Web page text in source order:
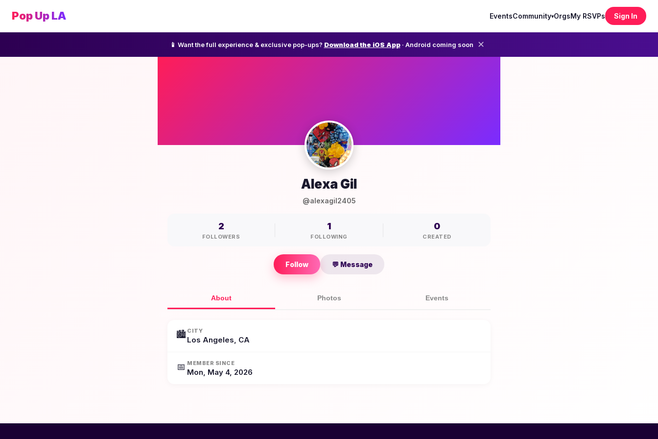
Pop Up LA EventsCommunity▾OrgsMy RSVPs Sign In
📱 Want the full experience & exclusive pop-ups? Download the iOS App· Android coming soon ✕
Alexa Gil
@alexagil2405
2
FOLLOWERS
1
FOLLOWING
0
CREATED
Follow 💬 Message
About Photos Events
🏙️ CITY
Los Angeles, CA
📅 MEMBER SINCE
Mon, May 4, 2026